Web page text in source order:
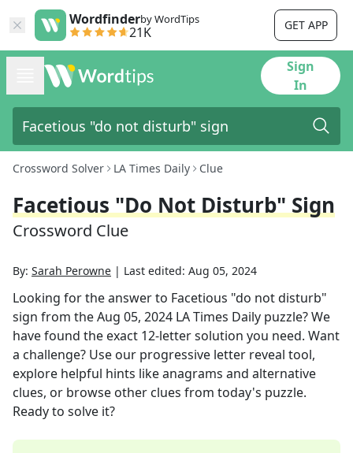
Wordfinderby WordTips
21K GET APP
Sign
In
Crossword Solver LA Times Daily Clue
Facetious "do Not Disturb" Sign
Crossword Clue
By: Sarah Perowne | Last edited: Aug 05, 2024
Looking for the answer to Facetious "do not disturb"
sign from theAug 05, 2024 LA Times Daily puzzle? We
have found the exact 12-letter solution you need. Want
a challenge? Use our progressive letter reveal tool,
explore helpful hints like anagrams and alternative
clues, or browse other clues from today's puzzle.
Ready to solve it?